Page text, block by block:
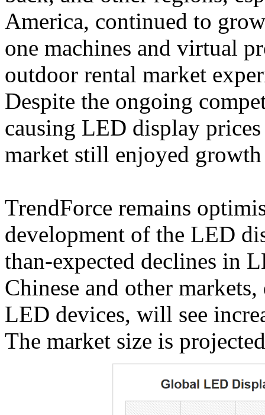
America, continued to
one machines and virtual
outdoor rental market
Despite the ongoing
causing LED display
market still enjoyed
TrendForce remains
development of the LED
than-expected declines in
Chinese and other
LED devices, will see
The market size is